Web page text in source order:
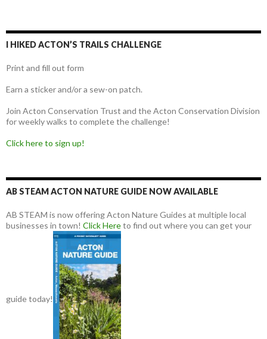
I HIKED ACTON’S TRAILS CHALLENGE
Print and fill out form
Earn a sticker and/or a sew-on patch.
Join Acton Conservation Trust and the Acton Conservation Division
for weekly walks to complete the challenge!
Click here to sign up!
AB STEAM ACTON NATURE GUIDE NOW AVAILABLE
AB STEAM is now offering Acton Nature Guides at multiple local
businesses in town! Click Hereto find out where you can get your
guide today!